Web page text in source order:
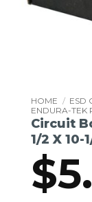
HOME / ESD
ENDURA-TEK
Circuit
1/2 X 10-
$